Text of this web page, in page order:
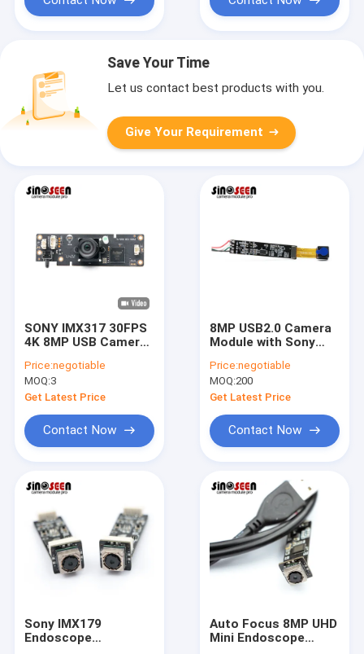
Save Your Time
Let us contact best products with you.
Give Your Requirement
SONY IMX317 30FPS
4K 8MP USB Camera
Optical Zoom
Price:negotiable
MOQ:3
Get Latest Price
Contact Now
8MP USB2.0 Camera
Module with Sony
Imaging for Smart
Devices
Price:negotiable
MOQ:200
Get Latest Price
Contact Now
Sony IMX179
Endoscope
Auto Focus 8MP UHD
Mini Endoscope